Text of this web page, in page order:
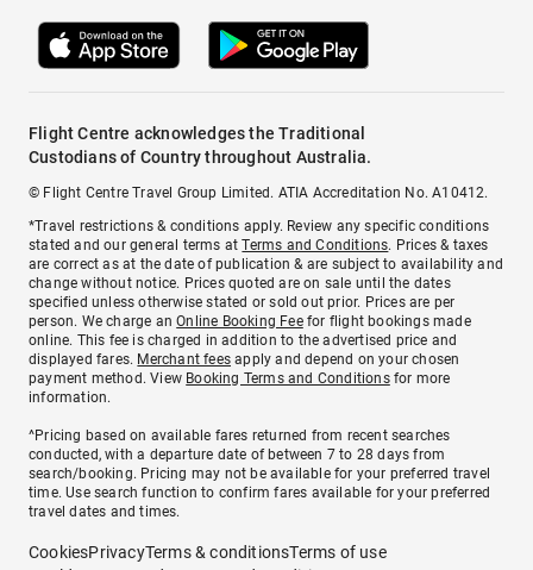
Flight Centre acknowledges the Traditional
Custodians of Country throughout Australia.
© Flight Centre Travel Group Limited. ATIA Accreditation No. A10412.
*Travel restrictions & conditions apply. Review any specific conditions
stated and our general terms atTerms and Conditions. Prices & taxes
are correct as at the date of publication & are subject to availability and
change without notice. Prices quoted are on sale until the dates
specified unless otherwise stated or sold out prior. Prices are per
person. We charge anOnline Booking Feefor flight bookings made
online. This fee is charged in addition to the advertised price and
displayed fares. Merchant fees apply and depend on your chosen
payment method. View Booking Terms and Conditionsfor more
information.
^Pricing based on available fares returned from recent searches
conducted, with a departure date of between 7 to 28 days from
search/booking. Pricing may not be available for your preferred travel
time. Use search function to confirm fares available for your preferred
travel dates and times.
CookiesPrivacyTerms & conditionsTerms of use